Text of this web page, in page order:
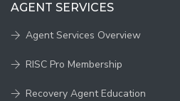
AGENT SERVICES
Agent Services Overview
RISC Pro Membership
Recovery Agent Education